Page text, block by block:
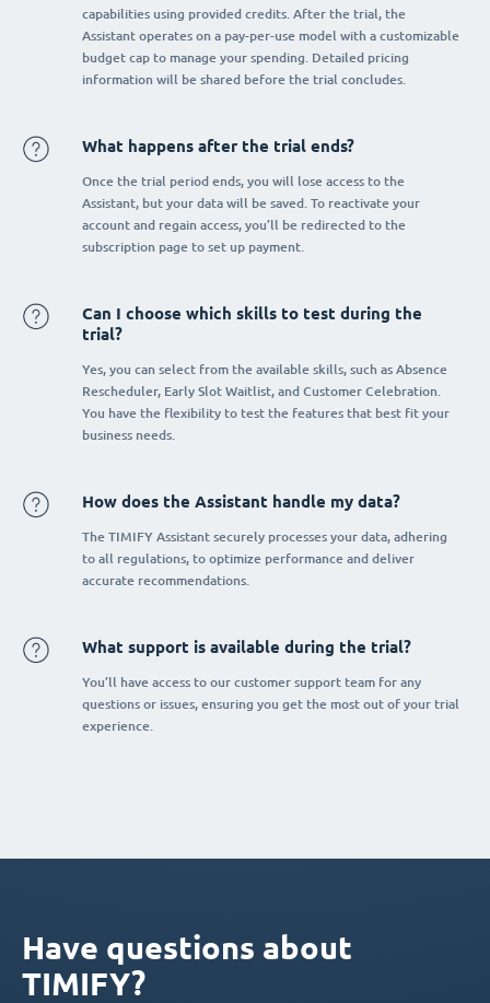
capabilities using provided credits. After the trial, the
Assistant operates on a pay-per-use model with a customizable
budget cap to manage your spending. Detailed pricing
information will be shared before the trial concludes.
What happens after the trial ends?
Once the trial period ends, you will lose access to the
Assistant, but your data will be saved. To reactivate your
account and regain access, you’ll be redirected to the
subscription page to set up payment.
Can I choose which skills to test during the
trial?
Yes, you can select from the available skills, such as Absence
Rescheduler, Early Slot Waitlist, and Customer Celebration.
You have the flexibility to test the features that best fit your
business needs.
How does the Assistant handle my data?
The TIMIFY Assistant securely processes your data, adhering
to all regulations, to optimize performance and deliver
accurate recommendations.
What support is available during the trial?
You’ll have access to our customer support team for any
questions or issues, ensuring you get the most out of your trial
experience.
Have questions about
TIMIFY?